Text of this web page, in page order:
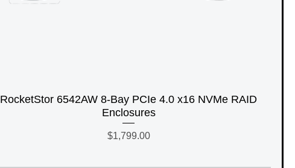
RocketStor 6542AW 8-Bay PCIe 4.0 x16 NVMe RAID
Enclosures
Price
$1,799.00